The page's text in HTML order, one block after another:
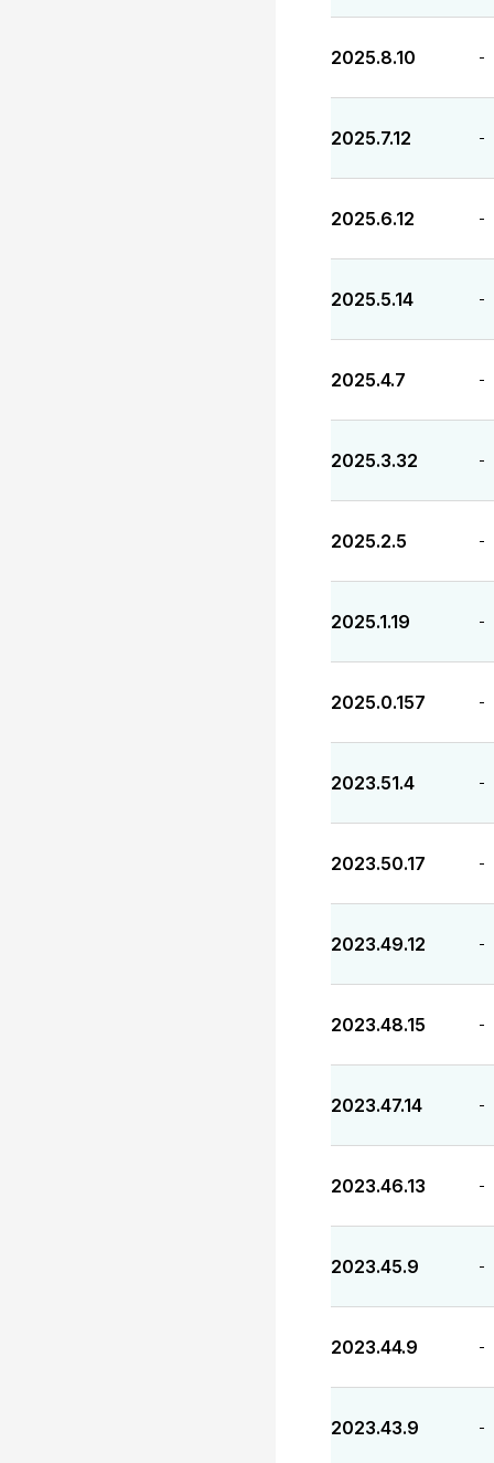
2025.8.10 -
2025.7.12 -
2025.6.12 -
2025.5.14 -
2025.4.7 -
2025.3.32 -
2025.2.5 -
2025.1.19 -
2025.0.157 -
2023.51.4 -
2023.50.17 -
2023.49.12 -
2023.48.15 -
2023.47.14 -
2023.46.13 -
2023.45.9 -
2023.44.9 -
2023.43.9 -